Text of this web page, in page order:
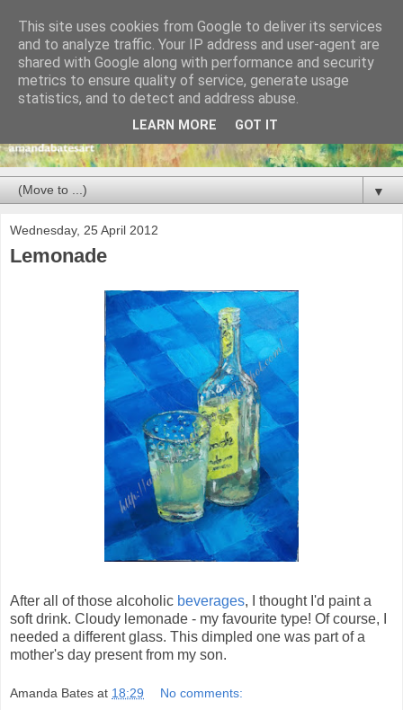
▼
Wednesday, 25 April 2012
Lemonade
After all of those alcoholic beverages, I thought I'd paint a
soft drink. Cloudy lemonade - my favourite type! Of course, I
needed a different glass. This dimpled one was part of a
mother's day present from my son.
Amanda Bates at 18:29 No comments:
This site uses cookies from Google to deliver its services
and to analyze traffic. Your IP address and user-agent are
shared with Google along with performance and security
metrics to ensure quality of service, generate usage
statistics, and to detect and address abuse.
LEARN MORE GOT IT